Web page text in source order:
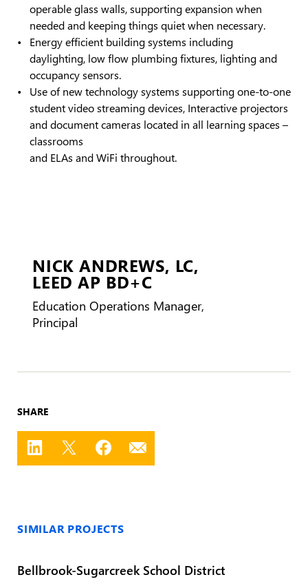
operable glass walls, supporting expansion when
needed and keeping things quiet when necessary.
Energy efficient building systems including
daylighting, low flow plumbing fixtures, lighting and
occupancy sensors.
Use of new technology systems supporting one-to-one
student video streaming devices, Interactive projectors
and document cameras located in all learning spaces –
classrooms
and ELAs and WiFi throughout.
NICK ANDREWS, LC,
LEED AP BD+C
Education Operations Manager,
Principal
SHARE
SIMILAR PROJECTS
Bellbrook-Sugarcreek School District